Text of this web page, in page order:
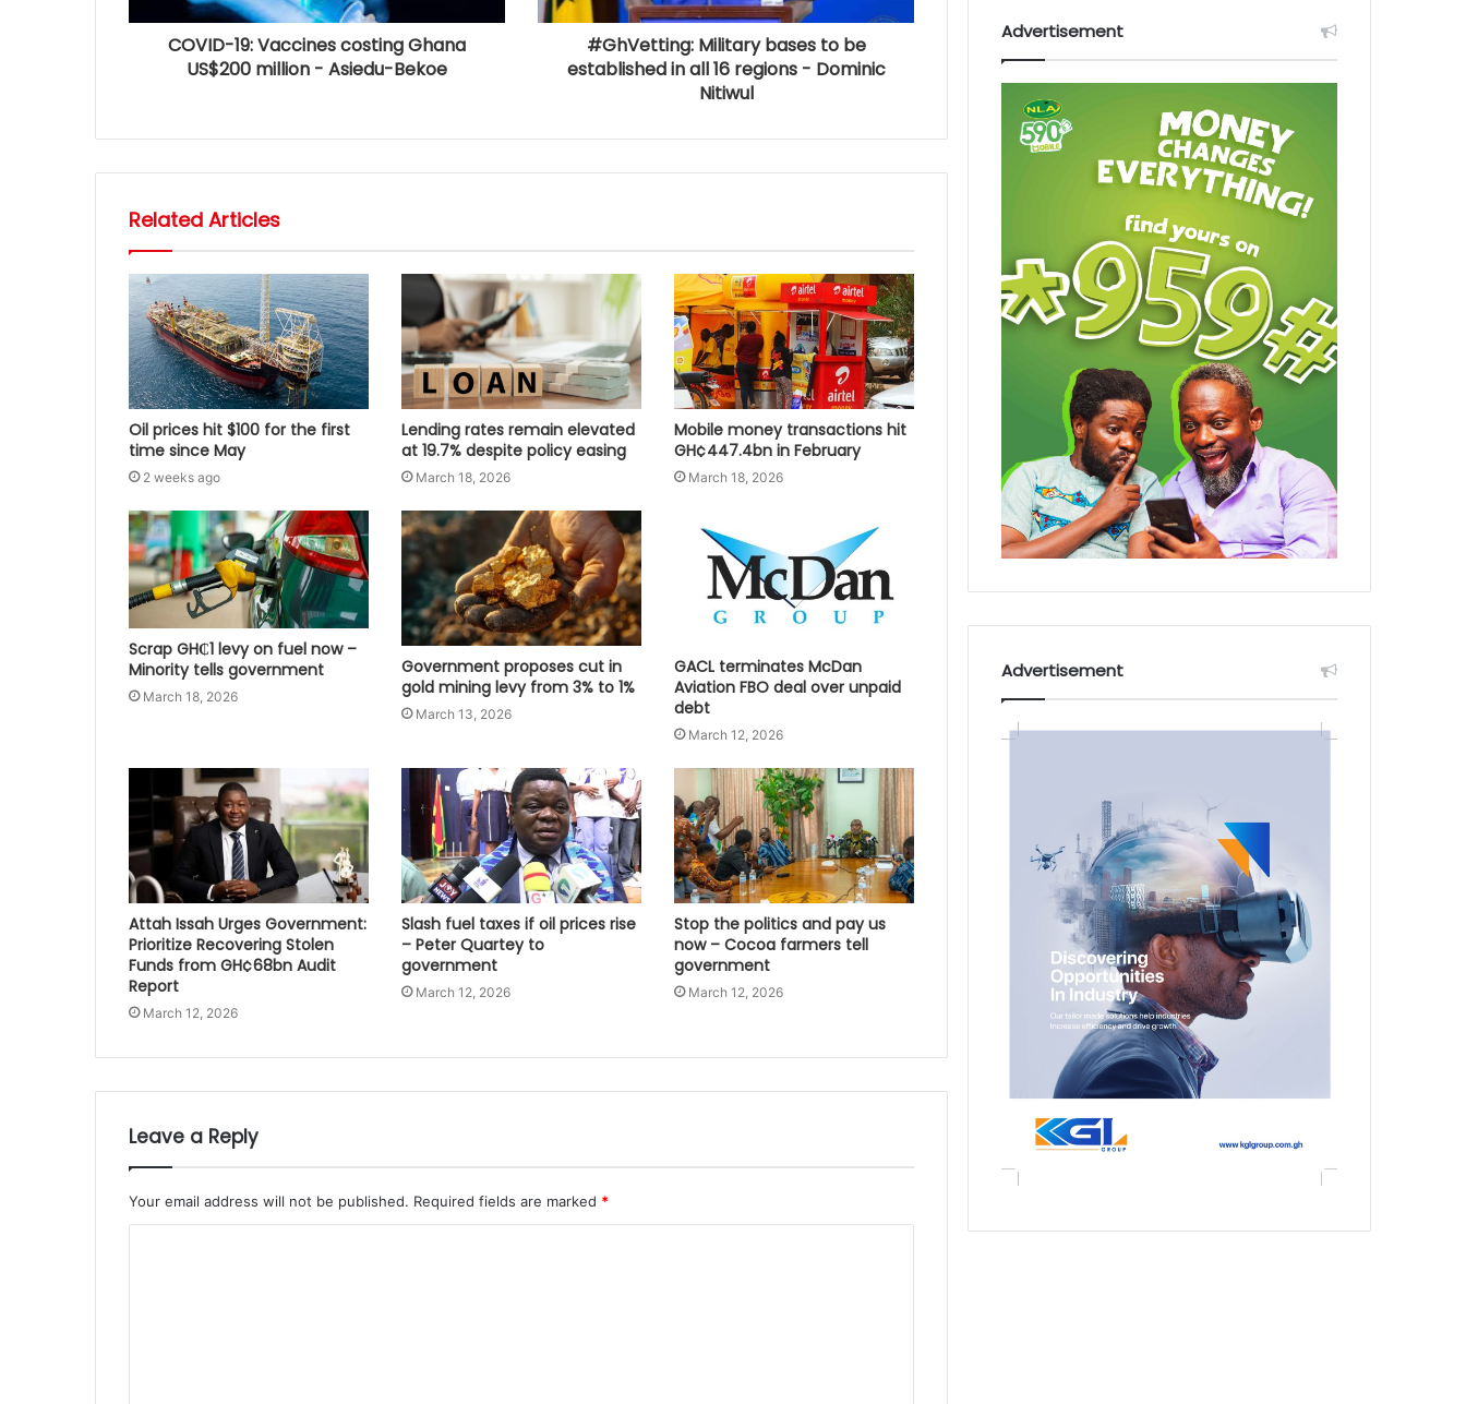
COVID-19: Vaccines costing Ghana
US$200 million - Asiedu-Bekoe
#GhVetting: Military bases to be
established in all 16 regions - Dominic
Nitiwul
Related Articles
Oil prices hit $100 for the first
time since May
2 weeks ago
Lending rates remain elevated
at 19.7% despite policy easing
March 18, 2026
Mobile money transactions hit
GH¢447.4bn in February
March 18, 2026
Scrap GH₵1 levy on fuel now –
Minority tells government
March 18, 2026
Government proposes cut in
gold mining levy from 3% to 1%
March 13, 2026
GACL terminates McDan
Aviation FBO deal over unpaid
debt
March 12, 2026
Attah Issah Urges Government:
Prioritize Recovering Stolen
Funds from GH¢68bn Audit
Report
March 12, 2026
Slash fuel taxes if oil prices rise
– Peter Quartey to
government
March 12, 2026
Stop the politics and pay us
now – Cocoa farmers tell
government
March 12, 2026
Leave a Reply
Your email address will not be published. Required fields are marked *
Advertisement
Advertisement